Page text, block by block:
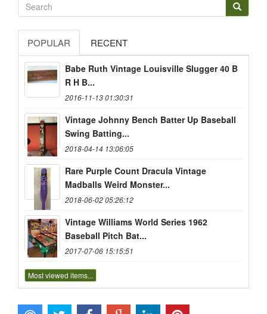
POPULAR RECENT
Babe Ruth Vintage Louisville Slugger 40 B
R H B...
2016-11-13 01:30:31
Vintage Johnny Bench Batter Up Baseball
Swing Batting...
2018-04-14 13:06:05
Rare Purple Count Dracula Vintage
Madballs Weird Monster...
2018-06-02 05:26:12
Vintage Williams World Series 1962
Baseball Pitch Bat...
2017-07-06 15:15:51
Most viewed items...